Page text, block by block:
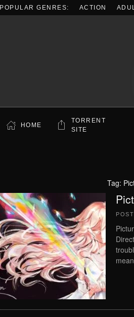
POPULAR GENRES: ACTION
HOME
TORRENT
SITE
Tag: